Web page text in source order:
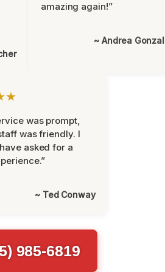
amazing again!”
~ Andrea
was prompt,
was friendly. I
asked for a
~ Ted Conway
985-6819